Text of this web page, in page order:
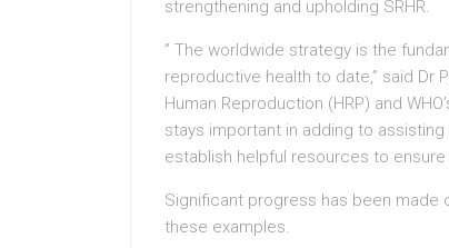
strengthening and upholding SRHR.
” The worldwide strategy is the
reproductive health to date,” said Dr
Human Reproduction (HRP) and
stays important in adding to
establish helpful resources to
Significant progress has been made
these examples.